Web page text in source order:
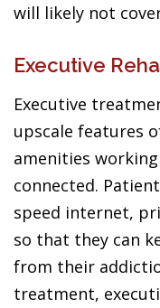
will likely not
Executive
Executive
upscale features
amenities
connected.
speed internet,
so that they can
from their
treatment,